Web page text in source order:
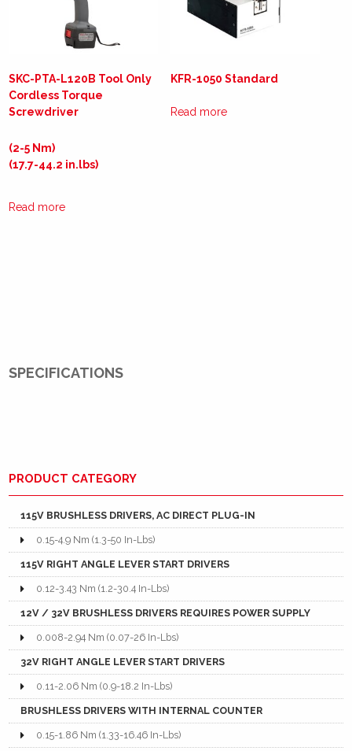
SKC-PTA-L120B Tool Only
Cordless Torque
Screwdriver
(2-5 Nm)
(17.7-44.2 in.lbs)
Read more
KFR-1050 Standard
Read more
SPECIFICATIONS
PRODUCT CATEGORY
115V BRUSHLESS DRIVERS, AC DIRECT PLUG-IN
0.15-4.9 Nm (1.3-50 In-Lbs)
115V RIGHT ANGLE LEVER START DRIVERS
0.12-3.43 Nm (1.2-30.4 In-Lbs)
12V / 32V BRUSHLESS DRIVERS REQUIRES POWER SUPPLY
0.008-2.94 Nm (0.07-26 In-Lbs)
32V RIGHT ANGLE LEVER START DRIVERS
0.11-2.06 Nm (0.9-18.2 In-Lbs)
BRUSHLESS DRIVERS WITH INTERNAL COUNTER
0.15-1.86 Nm (1.33-16.46 In-Lbs)